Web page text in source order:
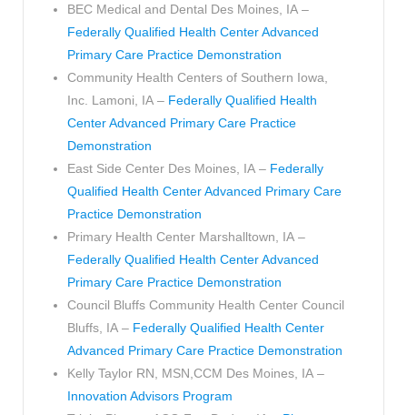
BEC Medical and Dental Des Moines, IA –
Federally Qualified Health Center Advanced
Primary Care Practice Demonstration
Community Health Centers of Southern Iowa,
Inc. Lamoni, IA – Federally Qualified Health
Center Advanced Primary Care Practice
Demonstration
East Side Center Des Moines, IA – Federally
Qualified Health Center Advanced Primary Care
Practice Demonstration
Primary Health Center Marshalltown, IA –
Federally Qualified Health Center Advanced
Primary Care Practice Demonstration
Council Bluffs Community Health Center Council
Bluffs, IA – Federally Qualified Health Center
Advanced Primary Care Practice Demonstration
Kelly Taylor RN, MSN,CCM Des Moines, IA –
Innovation Advisors Program